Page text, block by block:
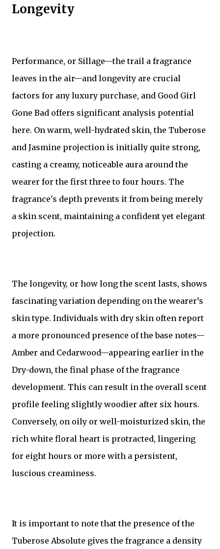
Longevity
Performance, or Sillage—the trail a fragrance
leaves in the air—and longevity are crucial
factors for any luxury purchase, and Good Girl
Gone Bad offers significant analysis potential
here. On warm, well-hydrated skin, the Tuberose
and Jasmine projection is initially quite strong,
casting a creamy, noticeable aura around the
wearer for the first three to four hours. The
fragrance's depth prevents it from being merely
a skin scent, maintaining a confident yet elegant
projection.
The longevity, or how long the scent lasts, shows
fascinating variation depending on the wearer’s
skin type. Individuals with dry skin often report
a more pronounced presence of the base notes—
Amber and Cedarwood—appearing earlier in the
Dry-down, the final phase of the fragrance
development. This can result in the overall scent
profile feeling slightly woodier after six hours.
Conversely, on oily or well-moisturized skin, the
rich white floral heart is protracted, lingering
for eight hours or more with a persistent,
luscious creaminess.
It is important to note that the presence of the
Tuberose Absolute gives the fragrance a density